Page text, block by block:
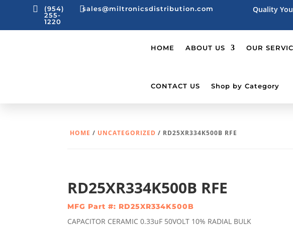

(954)
255-
1220
sales@miltronicsdistribution.com Quality
HOME ABOUT US OUR
CONTACT US Shop by Category
HOME / UNCATEGORIZED / RD25XR334K500B RFE
RD25XR334K500B RFE
MFG Part #: RD25XR334K500B
CAPACITOR CERAMIC 0.33uF 50VOLT 10% RADIAL BULK